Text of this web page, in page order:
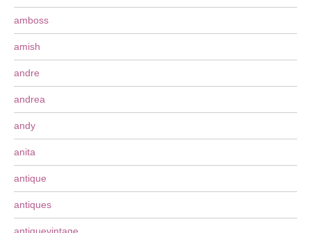
amboss
amish
andre
andrea
andy
anita
antique
antiques